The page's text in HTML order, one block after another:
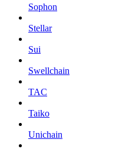
Sophon
Stellar
Sui
Swellchain
TAC
Taiko
Unichain